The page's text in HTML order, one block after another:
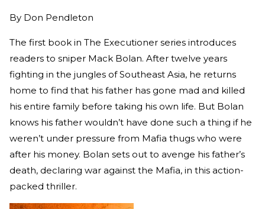
By Don Pendleton
The first book in The Executioner series introduces
readers to sniper Mack Bolan. After twelve years
fighting in the jungles of Southeast Asia, he returns
home to find that his father has gone mad and killed
his entire family before taking his own life. But Bolan
knows his father wouldn’t have done such a thing if he
weren’t under pressure from Mafia thugs who were
after his money. Bolan sets out to avenge his father’s
death, declaring war against the Mafia, in this action-
packed thriller.